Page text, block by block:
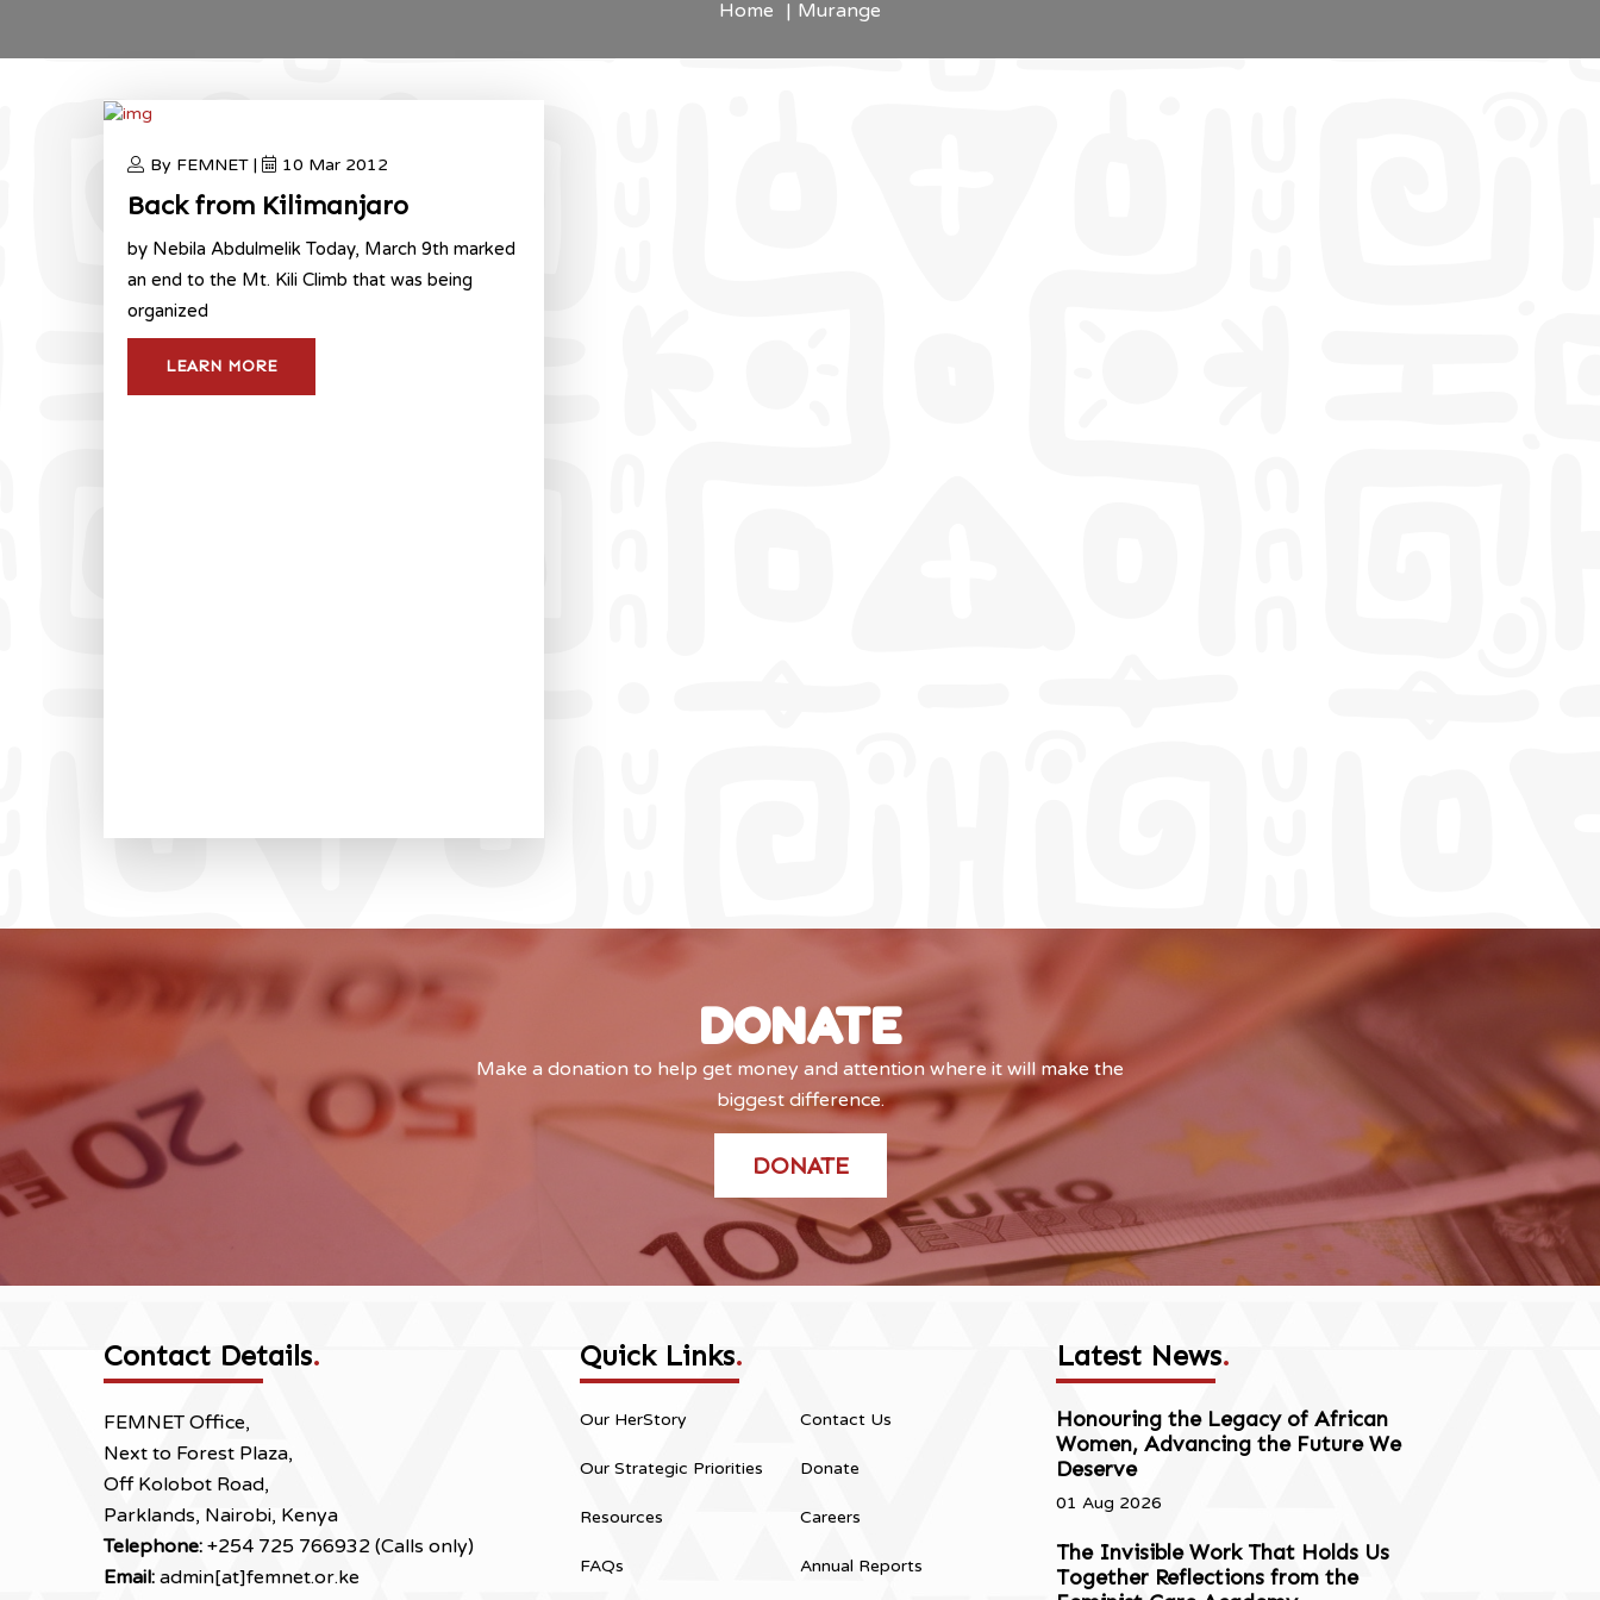
Home Murange
By FEMNET | 10 Mar 2012
Back from Kilimanjaro
by Nebila Abdulmelik Today, March 9th marked
an end to the Mt. Kili Climb that was being
organized
LEARN MORE
DONATE
Make a donation to help get money and attention where it will make the
biggest difference.
DONATE
Contact Details.
FEMNET Office,
Next to Forest Plaza,
Off Kolobot Road,
Parklands, Nairobi, Kenya
Telephone: +254 725 766932 (Calls only)
Email: admin[at]femnet.or.ke
Quick Links.
Our HerStory
Our Strategic Priorities
Resources
FAQs
Contact Us
Donate
Careers
Annual Reports
Latest News.
Honouring the Legacy of African
Women, Advancing the Future We
Deserve
01 Aug 2026
The Invisible Work That Holds Us
Together Reflections from the